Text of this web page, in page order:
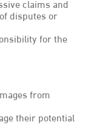
claims and
disputes or
for the
from
their potential